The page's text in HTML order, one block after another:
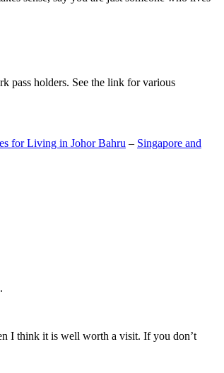
pass holders. See the link for various
for Living in Johor Bahru – Singapore and
I think it is well worth a visit. If you don’t